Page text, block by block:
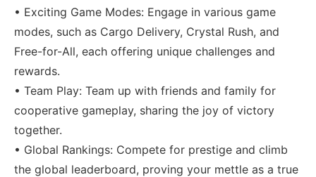
• Exciting Game Modes: Engage in various game
modes, such as Cargo Delivery, Crystal Rush, and
Free-for-All, each offering unique challenges and
rewards.
• Team Play: Team up with friends and family for
cooperative gameplay, sharing the joy of victory
together.
• Global Rankings: Compete for prestige and climb
the global leaderboard, proving your mettle as a true